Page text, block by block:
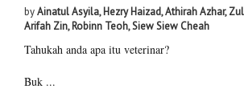
byAinatul Asyila, Hezry Haizad, Athirah Azhar,
Arifah Zin, Robinn Teoh, Siew Siew Cheah
Tahukah anda apa itu veterinar?
Buk ...